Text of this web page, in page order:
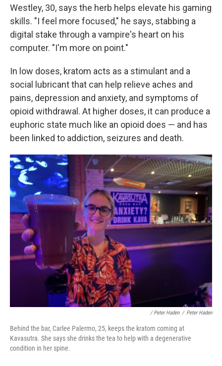
Westley, 30, says the herb helps elevate his gaming
skills. "I feel more focused," he says, stabbing a
digital stake through a vampire's heart on his
computer. "I'm more on point."
In low doses, kratom acts as a stimulant and a
social lubricant that can help relieve aches and
pains, depression and anxiety, and symptoms of
opioid withdrawal. At higher doses, it can produce a
euphoric state much like an opioid does — and has
been linked to addiction, seizures and death.
/ Peter Haden / Peter Haden
Behind the bar, Carlee Palermo, 25, keeps the kratom coming at
Kavasutra. She says she drinks the tea to help with a degenerative
condition in her spine.